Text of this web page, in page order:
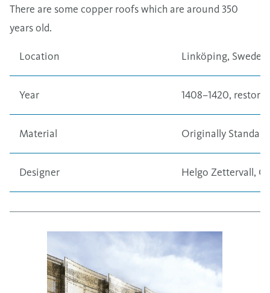
There are some copper roofs which are around 350
years old.
Location Linköping, Sweden
Year 1408–1420,
Material Originally
Designer Helgo Zettervall,